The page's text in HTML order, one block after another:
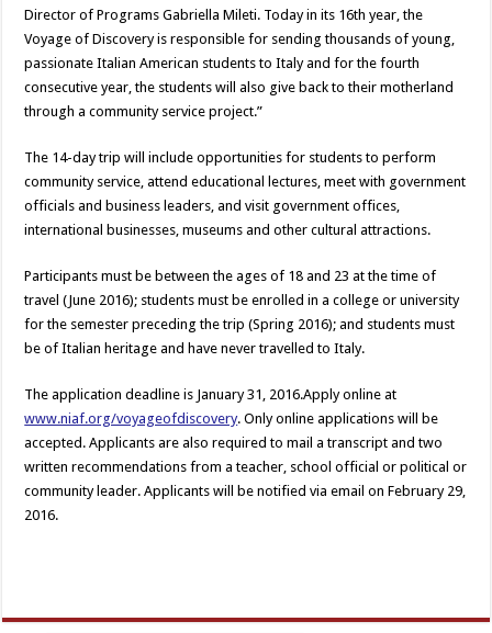
Director of Programs Gabriella Mileti. Today in its 16th year, the
Voyage of Discovery is responsible for sending thousands of young,
passionate Italian American students to Italy and for the fourth
consecutive year, the students will also give back to their motherland
through a community service project.”
The 14-day trip will include opportunities for students to perform
community service, attend educational lectures, meet with government
officials and business leaders, and visit government offices,
international businesses, museums and other cultural attractions.
Participants must be between the ages of 18 and 23 at the time of
travel (June 2016); students must be enrolled in a college or university
for the semester preceding the trip (Spring 2016); and students must
be of Italian heritage and have never travelled to Italy.
The application deadline is January 31, 2016.Apply online at
www.niaf.org/voyageofdiscovery. Only online applications will be
accepted. Applicants are also required to mail a transcript and two
written recommendations from a teacher, school official or political or
community leader. Applicants will be notified via email on February 29,
2016.